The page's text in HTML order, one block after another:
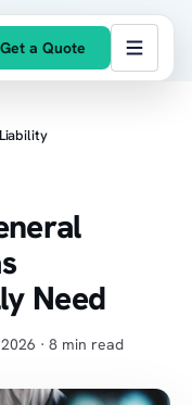
Get a Quote
Need
· 8 min read